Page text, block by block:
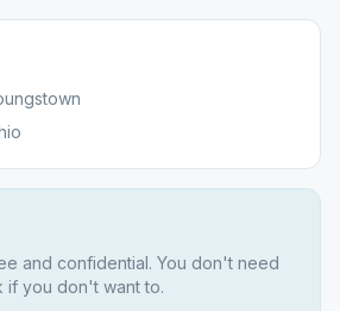
and confidential. You don't need
if you don't want to.